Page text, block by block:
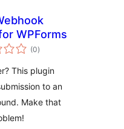
WPForms
(0total
ratings
)
This plugin
to an
Make that